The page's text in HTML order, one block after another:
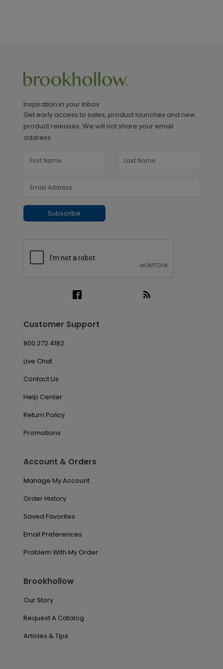
Inspiration in your inbox
Get early access to sales, product launches and new
product releases. We will not share your email
address.
Subscribe
Customer Support
800.272.4182
Live Chat
Contact Us
Help Center
Return Policy
Promotions
Account & Orders
Manage My Account
Order History
Saved Favorites
Email Preferences
Problem With My Order
Brookhollow
Our Story
Request A Catalog
Articles & Tips